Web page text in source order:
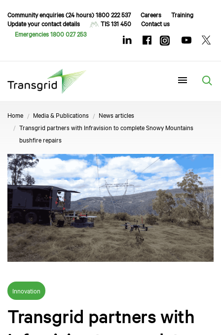
Community enquiries (24 hours) 1800 222 537 Careers
Training
Update your contact details
TIS 131 450
Contact us
Emergencies 1800 027 253
Home Media & Publications
News articles
Transgrid partners with Infravision to complete Snowy Mountains
bushfire repairs
Innovation
Transgrid partners with